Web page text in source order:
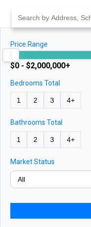
content
Price Range
$0 - $2,000,000+
Bedrooms Total
1 2 3 4+
Bathrooms Total
1 2 3 4+
Market Status